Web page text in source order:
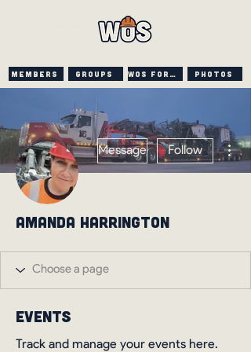
Members Groups WOS FORUM PHOTOS
Message Follow
Amanda Harrington
Events
Track and manage your events here.